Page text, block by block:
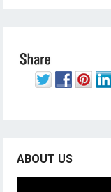
ABOUT US